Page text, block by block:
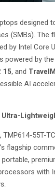
designed
(SMBs). The
by Intel Core
powered by
15, and
AI
TMP614-55T-
flagship
with